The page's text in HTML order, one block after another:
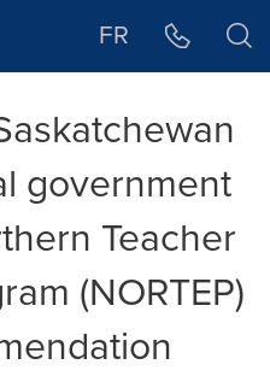
FR
government
Teacher
(NORTEP)